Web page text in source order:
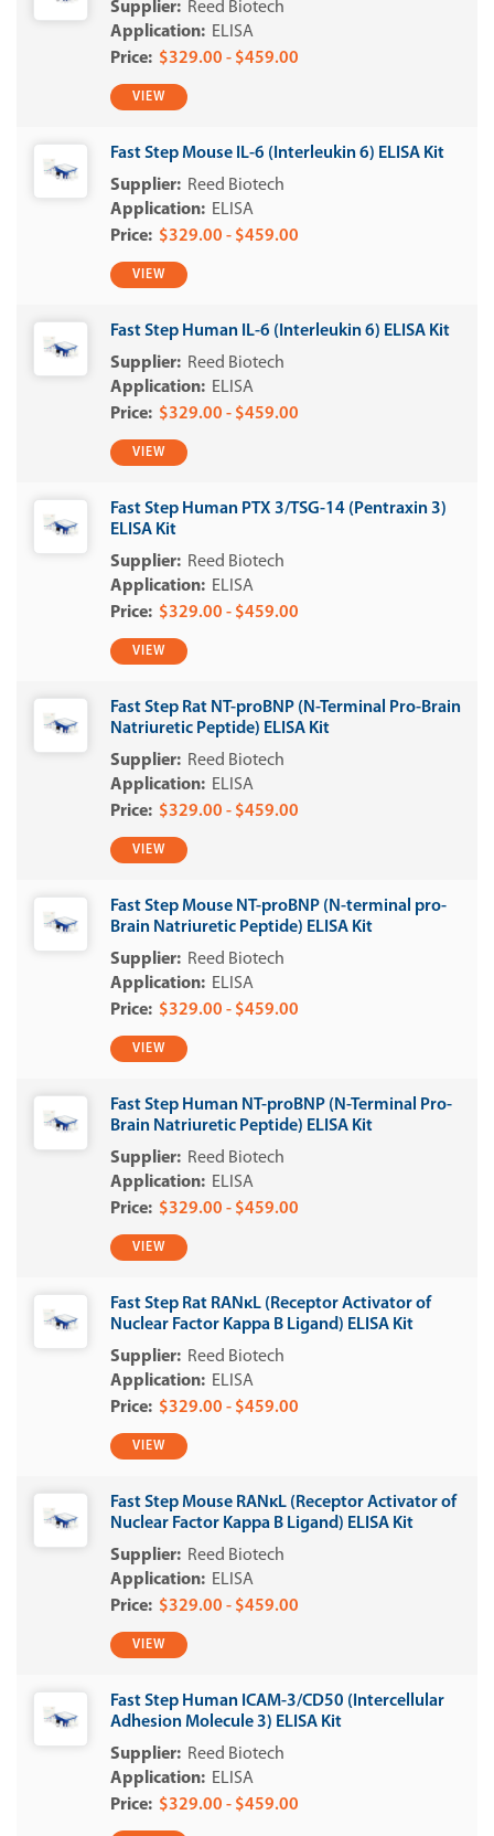
Reed Biotech
ELISA
$329.00 - $459.00
VIEW
Fast Step Mouse IL-6 (Interleukin 6) ELISA Kit
Reed Biotech
ELISA
$329.00 - $459.00
VIEW
Fast Step Human IL-6 (Interleukin 6) ELISA Kit
Reed Biotech
ELISA
$329.00 - $459.00
VIEW
Fast Step Human PTX 3/TSG-14 (Pentraxin 3)
ELISA Kit
Reed Biotech
ELISA
$329.00 - $459.00
VIEW
Fast Step Rat NT-proBNP (N-Terminal Pro-Brain
Natriuretic Peptide) ELISA Kit
Reed Biotech
ELISA
$329.00 - $459.00
VIEW
Fast Step Mouse NT-proBNP (N-terminal pro-
Brain Natriuretic Peptide) ELISA Kit
Reed Biotech
ELISA
$329.00 - $459.00
VIEW
Fast Step Human NT-proBNP (N-Terminal Pro-
Brain Natriuretic Peptide) ELISA Kit
Reed Biotech
ELISA
$329.00 - $459.00
VIEW
Fast Step Rat RANκL (Receptor Activator of
Nuclear Factor Kappa B Ligand) ELISA Kit
Reed Biotech
ELISA
$329.00 - $459.00
VIEW
Fast Step Mouse RANκL (Receptor Activator of
Nuclear Factor Kappa B Ligand) ELISA Kit
Reed Biotech
ELISA
$329.00 - $459.00
VIEW
Fast Step Human ICAM-3/CD50 (Intercellular
Adhesion Molecule 3) ELISA Kit
Reed Biotech
ELISA
$329.00 - $459.00